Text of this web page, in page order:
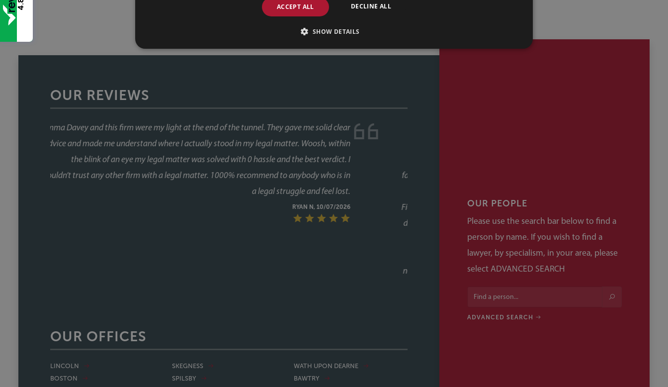
OUR REVIEWS
This was our second house purchase, and both times we used Faye as our conveyancer.
When you're buying a house, the last thing you want is delays coming from your side of
the chain and with Faye, that was never an issue. Her response times were consistently
fast, and she kept things moving at every stage, chasing up the other parties and keeping
us informed without us ever having to chase her. A special mention too for her assistant
Fiona, who was involved through a lot of the day to day communication and chasing, and
did so brilliantly. Having been through the process twice now with Faye, it's clear this isn't
nearing completion and have said what a great service they had also. Would recommend
OUR OFFICES
LINCOLN
BOSTON
SKEGNESS
SPILSBY
WATH UPON DEARNE
BAWTRY
OUR PEOPLE
Please use the search bar below to find a
person by name. If you wish to find a
lawyer, by specialism, in your area, please
select ADVANCED SEARCH
ADVANCED SEARCH
4.8 ACCEPT ALL DECLINE ALL
SHOW DETAILS